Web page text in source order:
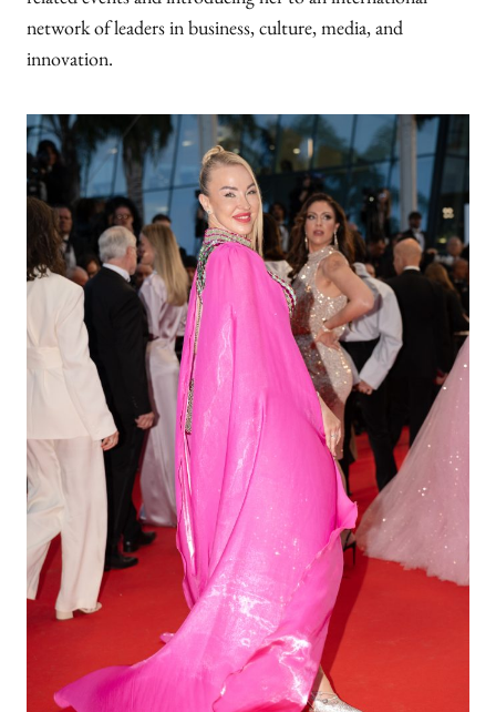
network of leaders in business, culture, media, and
innovation.